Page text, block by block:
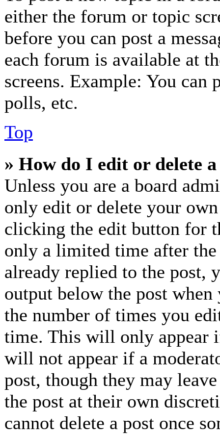
either the forum or topic
before you can post a
each forum is available at
screens. Example: You can
polls, etc.
Top
» How do I edit or delete a
Unless you are a board
only edit or delete your
clicking the edit button for
only a limited time after the
already replied to the
output below the post
the number of times you
time. This will only appear
will not appear if a
post, though they may
the post at their own
cannot delete a post once